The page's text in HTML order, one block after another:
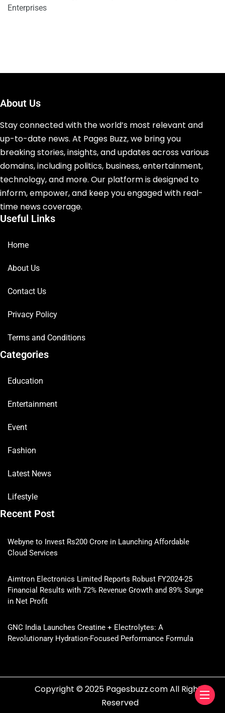
Enterprises
About Us
Stay connected with the world’s most relevant and
up-to-date news. At Pages Buzz, we bring you
breaking stories, insights, and updates across various
domains, including politics, business, entertainment,
technology, and more. Our platform is designed to
inform, empower, and keep you engaged with real-
time news coverage.
Useful Links
Home
About Us
Contact Us
Privacy Policy
Terms and Conditions
Categories
Education
Entertainment
Event
Fashion
Latest News
Lifestyle
Recent Post
Webyne to Invest Rs200 Crore in Launching Affordable
Cloud Services
Aimtron Electronics Limited Reports Robust FY2024-25
Financial Results with 72% Revenue Growth and 89% Surge
in Net Profit
GNC India Launches Creatine + Electrolytes: A
Revolutionary Hydration-Focused Performance Formula
Copyright © 2025 Pagesbuzz.com All Rights
Reserved